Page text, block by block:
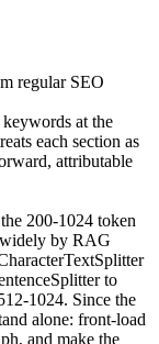
regular SEO
at the
each section as
attributable
200-1024 token
by RAG
to
1024. Since the
alone: front-load
and make the